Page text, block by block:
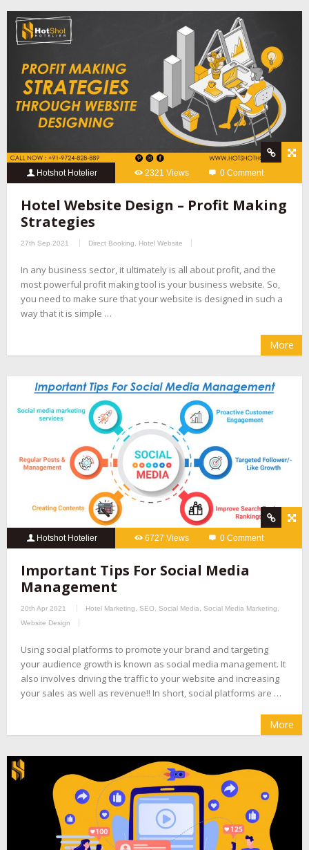
Hotshot Hotelier 2321 Views 0 Comment
Hotel Website Design – Profit Making
Strategies
27th Sep 2021 Direct Booking Hotel Website
In any business sector, it ultimately is all about profit, and the
most powerful profit making tool is your business website. So,
you need to make sure that your website is designed in such a
way that it is simple …
More
Hotshot Hotelier 6727 Views 0 Comment
Important Tips For Social Media
Management
20th Apr 2021 Hotel Marketing SEO Social Media Social Media Marketing
Website Design
Using social platforms to promote your brand and targeting
your audience growth is known as social media management. It
also involves driving the traffic to your website and increasing
your sales as well as revenue!! In short, social platforms are …
More